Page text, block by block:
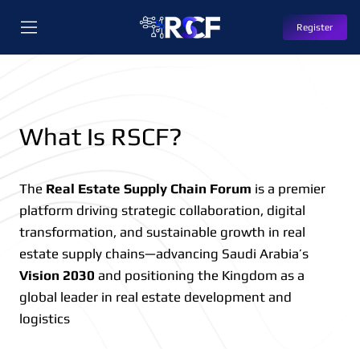
Register
What Is RSCF?
The Real Estate Supply Chain Forum is a premier
platform driving strategic collaboration, digital
transformation, and sustainable growth in real
estate supply chains—advancing Saudi Arabia’s
Vision 2030 and positioning the Kingdom as a
global leader in real estate development and
logistics